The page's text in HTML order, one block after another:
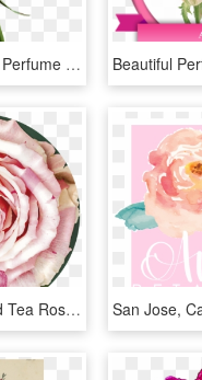
Rose Bud Flower Perfume Garden Nature - Hybrid Tea Rose, HD Png Download
Fiesta-09 - Hybrid Tea Rose, HD Png Download